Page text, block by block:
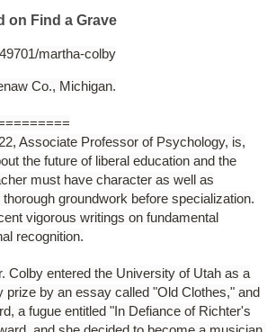
on Find a Grave
martha-colby
Co., Michigan.
Associate Professor of Psychology, is,
the future of liberal education and the
must have character as well as
groundwork before specialization.
vigorous writings on fundamental
recognition.
Colby entered the University of Utah as a
by an essay called "Old Clothes," and
a fugue entitled "In Defiance of Richter's